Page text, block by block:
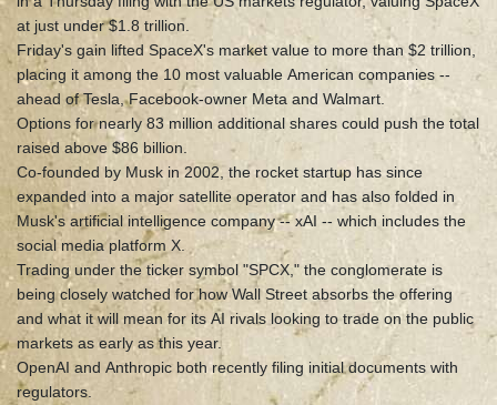
at just under $1.8 trillion.
Friday's gain lifted SpaceX's market value to more than $2 trillion,
placing it among the 10 most valuable American companies --
ahead of Tesla, Facebook-owner Meta and Walmart.
Options for nearly 83 million additional shares could push the total
raised above $86 billion.
Co-founded by Musk in 2002, the rocket startup has since
expanded into a major satellite operator and has also folded in
Musk's artificial intelligence company -- xAI -- which includes the
social media platform X.
Trading under the ticker symbol "SPCX," the conglomerate is
being closely watched for how Wall Street absorbs the offering
and what it will mean for its AI rivals looking to trade on the public
markets as early as this year.
OpenAI and Anthropic both recently filing initial documents with
regulators.